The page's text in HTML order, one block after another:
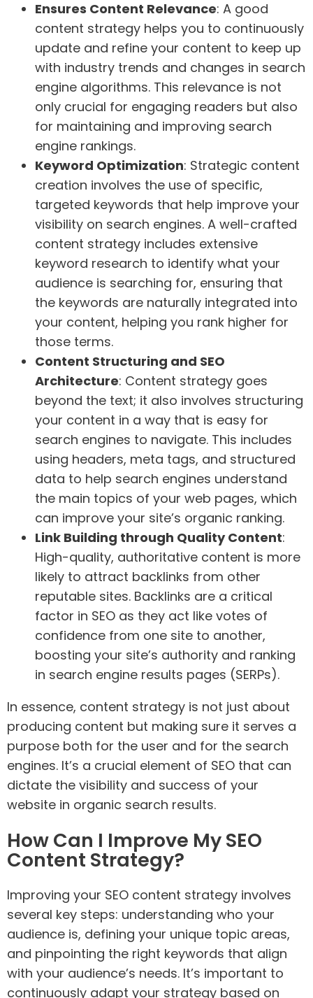
Ensures Content Relevance: A good
content strategy helps you to continuously
update and refine your content to keep up
with industry trends and changes in search
engine algorithms. This relevance is not
only crucial for engaging readers but also
for maintaining and improving search
engine rankings.
Keyword Optimization: Strategic content
creation involves the use of specific,
targeted keywords that help improve your
visibility on search engines. A well-crafted
content strategy includes extensive
keyword research to identify what your
audience is searching for, ensuring that
the keywords are naturally integrated into
your content, helping you rank higher for
those terms.
Content Structuring and SEO
Architecture: Content strategy goes
beyond the text; it also involves structuring
your content in a way that is easy for
search engines to navigate. This includes
using headers, meta tags, and structured
data to help search engines understand
the main topics of your web pages, which
can improve your site’s organic ranking.
Link Building through Quality Content:
High-quality, authoritative content is more
likely to attract backlinks from other
reputable sites. Backlinks are a critical
factor in SEO as they act like votes of
confidence from one site to another,
boosting your site’s authority and ranking
in search engine results pages (SERPs).
In essence, content strategy is not just about
producing content but making sure it serves a
purpose both for the user and for the search
engines. It’s a crucial element of SEO that can
dictate the visibility and success of your
website in organic search results.
How Can I Improve My SEO
Content Strategy?
Improving your SEO content strategy involves
several key steps: understanding who your
audience is, defining your unique topic areas,
and pinpointing the right keywords that align
with your audience’s needs. It’s important to
continuously adapt your strategy based on